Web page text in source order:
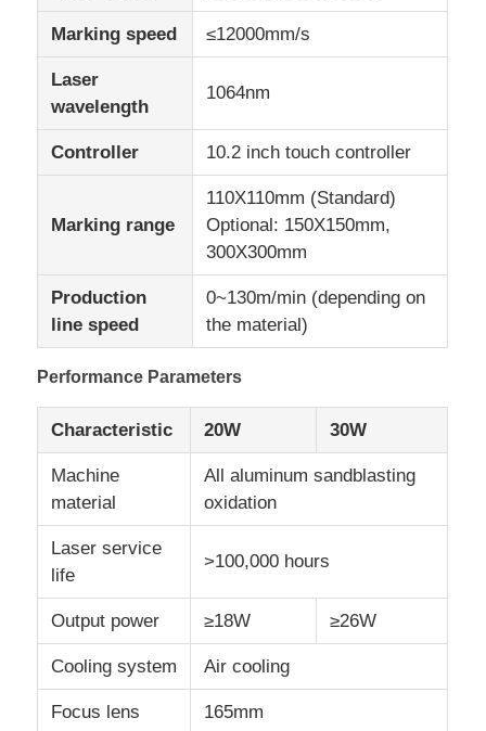
News
Request A Quote
Fiber Laser Marking Machine
Handheld Laser Marking Machine
CO2 Laser Marking Machine
UV Laser Marking Machine
TIJ Inkjet Printer
Industrial Ink Cartridges
Paging Conveyor Machine
Industrial UV Printer
Continuous Sealing Machine
Marking speed ≤12000mm/s
Laser
wavelength
1064nm
Controller 10.2 inch touch controller
Marking range
110X110mm (Standard)
Optional: 150X150mm,
300X300mm
Production
line speed
0~130m/min (depending on
the material)
Performance Parameters
Characteristic 20W 30W
Machine
material
All aluminum sandblasting
oxidation
Laser service
life
>100,000 hours
Output power ≥18W ≥26W
Cooling system Air cooling
Focus lens 165mm